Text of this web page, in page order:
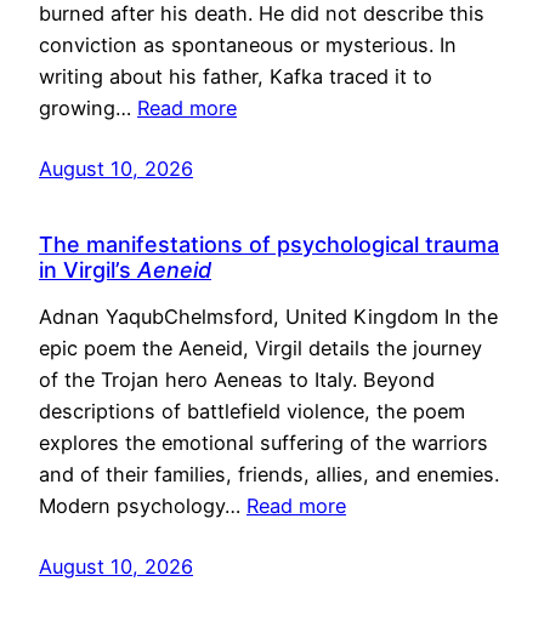
burned after his death. He did not describe this
conviction as spontaneous or mysterious. In
writing about his father, Kafka traced it to
growing… Read more
August 10, 2026
The manifestations of psychological trauma
in Virgil’s Aeneid
Adnan YaqubChelmsford, United Kingdom In the
epic poem the Aeneid, Virgil details the journey
of the Trojan hero Aeneas to Italy. Beyond
descriptions of battlefield violence, the poem
explores the emotional suffering of the warriors
and of their families, friends, allies, and enemies.
Modern psychology… Read more
August 10, 2026